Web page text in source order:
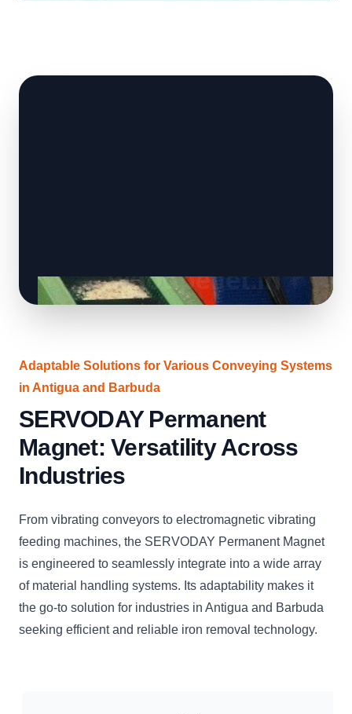
Adaptable Solutions for Various Conveying Systems
in Antigua and Barbuda
SERVODAY Permanent
Magnet: Versatility Across
Industries
From vibrating conveyors to electromagnetic vibrating
feeding machines, the SERVODAY Permanent Magnet
is engineered to seamlessly integrate into a wide array
of material handling systems. Its adaptability makes it
the go-to solution for industries in Antigua and Barbuda
seeking efficient and reliable iron removal technology.